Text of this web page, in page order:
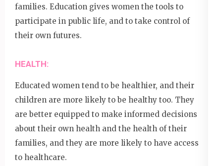
families. Education gives women the tools to
participate in public life, and to take control of
their own futures.
HEALTH:
Educated women tend to be healthier, and their
children are more likely to be healthy too. They
are better equipped to make informed decisions
about their own health and the health of their
families, and they are more likely to have access
to healthcare.